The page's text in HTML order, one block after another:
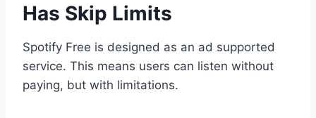
Has Skip Limits
Spotify Free is designed as an ad supported
service. This means users can listen without
paying, but with limitations.